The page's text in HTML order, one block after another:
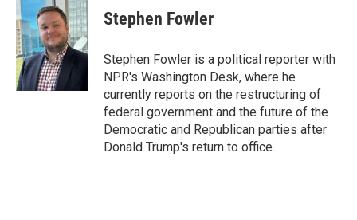
e
b
o
o
k
t
t
e
r
k
e
d
I
n
Stephen Fowler
Stephen Fowler is a political reporter with
NPR's Washington Desk, where he
currently reports on the restructuring of
federal government and the future of the
Democratic and Republican parties after
Donald Trump's return to office.